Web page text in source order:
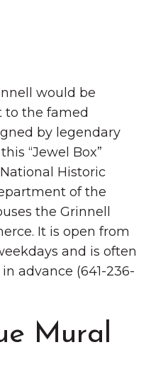
would be
the famed
by legendary
“Jewel Box”
Historic
of the
the Grinnell
It is open from
and is often
advance (641-236-
Mural